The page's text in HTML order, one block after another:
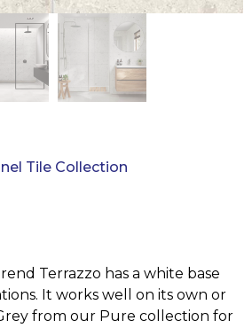
Tile Collection
Terrazzo has a white base
It works well on its own or
from our Pure collection for